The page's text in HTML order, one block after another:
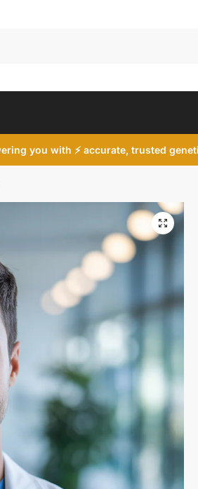
you with ⚡ accurate, trusted